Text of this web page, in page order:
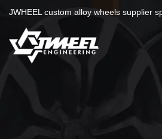
JWHEEL custom alloy wheels supplier